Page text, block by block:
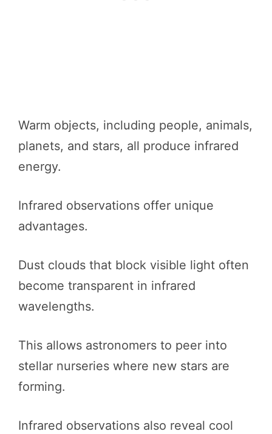
Warm objects, including people, animals,
planets, and stars, all produce infrared
energy.
Infrared observations offer unique
advantages.
Dust clouds that block visible light often
become transparent in infrared
wavelengths.
This allows astronomers to peer into
stellar nurseries where new stars are
forming.
Infrared observations also reveal cool